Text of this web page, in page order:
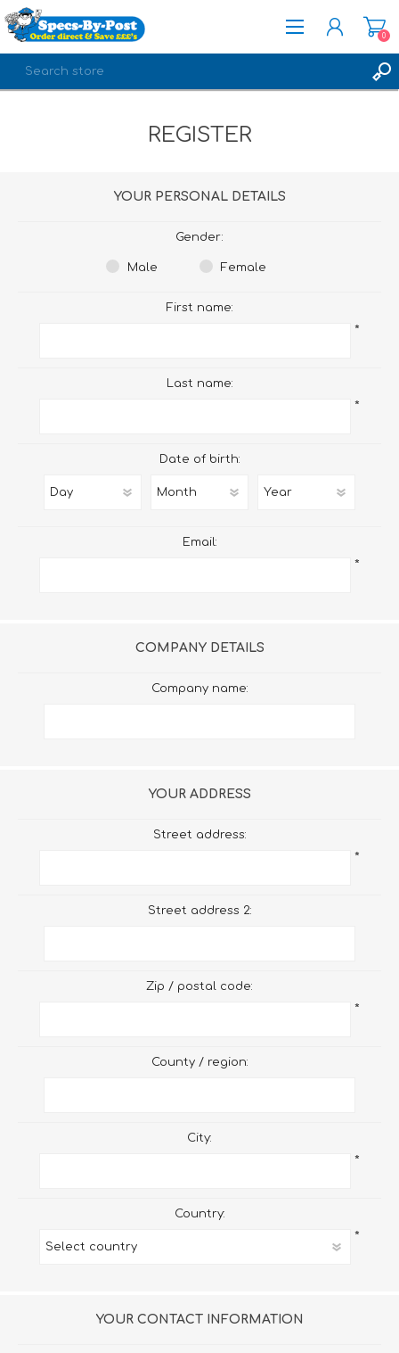
0
REGISTER
YOUR PERSONAL DETAILS
Gender:
Male Female
First name:
*
Last name:
*
Date of birth:
Email:
*
COMPANY DETAILS
Company name:
YOUR ADDRESS
Street address:
*
Street address 2:
Zip / postal code:
*
County / region:
City:
*
Country:
*
YOUR CONTACT INFORMATION